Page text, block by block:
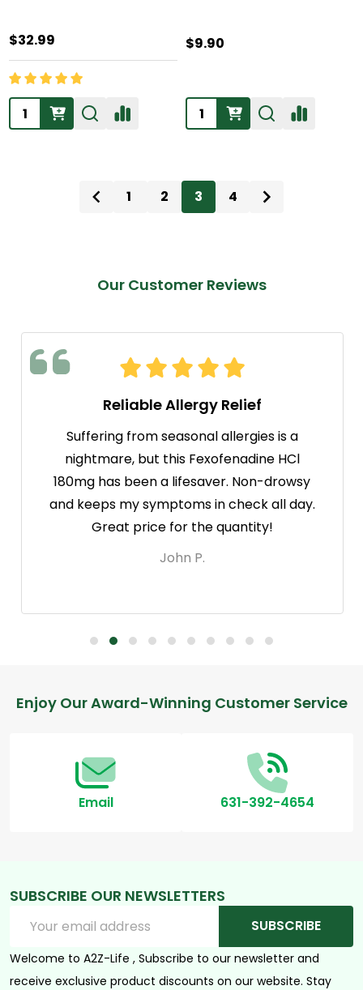
$32.99
Quantity:
$9.90
Quantity:
1 2 3 4
Our Customer Reviews
Reliable Allergy Relief
Suffering from seasonal allergies is a
nightmare, but this Fexofenadine HCl
180mg has been a lifesaver. Non-drowsy
and keeps my symptoms in check all day.
Great price for the quantity!
John P.
Footer
Enjoy Our Award-Winning Customer Service
Email 631-392-4654
SUBSCRIBE OUR NEWSLETTERS
Address
SUBSCRIBE
Welcome to A2Z-Life , Subscribe to our newsletter and
receive exclusive product discounts on our website. Stay